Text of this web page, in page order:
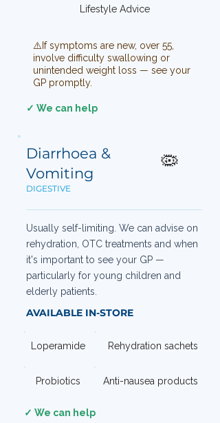
Lifestyle Advice
⚠️If symptoms are new, over 55,
involve difficulty swallowing or
unintended weight loss — see your
GP promptly.
✓ We can help
Diarrhoea &
Vomiting
DIGESTIVE
🦠
Usually self-limiting. We can advise on
rehydration, OTC treatments and when
it's important to see your GP —
particularly for young children and
elderly patients.
AVAILABLE IN-STORE
Loperamide Rehydration sachets
Probiotics Anti-nausea products
✓ We can help